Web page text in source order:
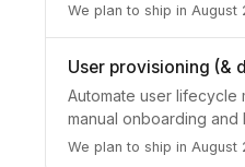
We plan to ship in August
User provisioning (&
Automate user lifecycle
manual onboarding
We plan to ship in August